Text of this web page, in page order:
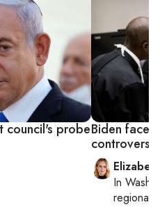
council's probeBiden
In
regional